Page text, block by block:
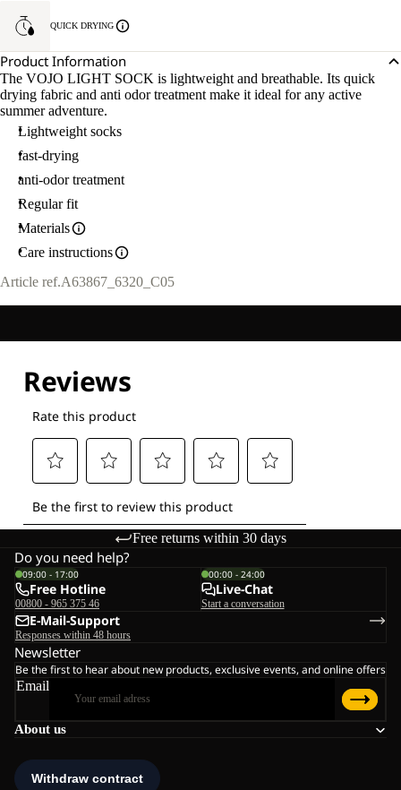
QUICK DRYING
Product Information
The VOJO LIGHT SOCK is lightweight and breathable. Its quick
drying fabric and anti odor treatment make it ideal for any active
summer adventure.
Lightweight socks
fast-drying
anti-odor treatment
Regular fit
Materials
Care instructions
Article ref.A63867_6320_C05
Free returns within 30 days
About us
Do you need help?
09:00 - 17:00
Free Hotline
00800 - 965 375 46
00:00 - 24:00
Live-Chat
Start a conversation
E-Mail-Support
Responses within 48 hours
Newsletter
Be the first to hear about new products, exclusive events, and online offers
Email